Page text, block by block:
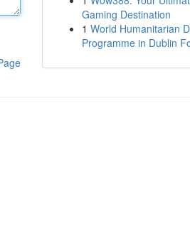
Gaming Destination
1 World Humanitarian
Programme in Dublin